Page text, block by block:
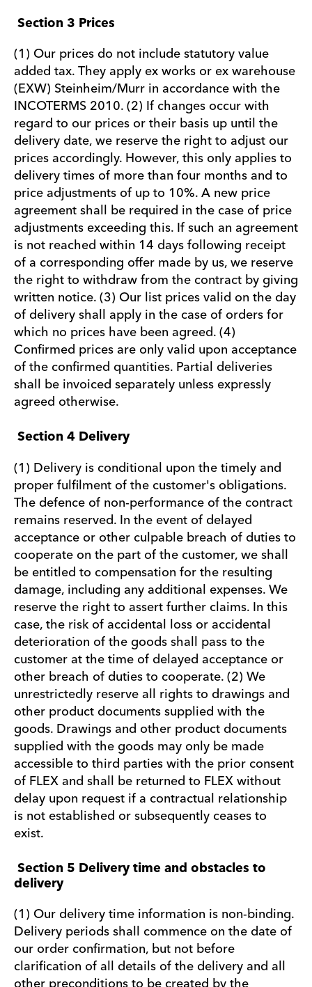
Section 3 Prices
(1) Our prices do not include statutory value
added tax. They apply ex works or ex warehouse
(EXW) Steinheim/Murr in accordance with the
INCOTERMS 2010. (2) If changes occur with
regard to our prices or their basis up until the
delivery date, we reserve the right to adjust our
prices accordingly. However, this only applies to
delivery times of more than four months and to
price adjustments of up to 10%. A new price
agreement shall be required in the case of price
adjustments exceeding this. If such an agreement
is not reached within 14 days following receipt
of a corresponding offer made by us, we reserve
the right to withdraw from the contract by giving
written notice. (3) Our list prices valid on the day
of delivery shall apply in the case of orders for
which no prices have been agreed. (4)
Confirmed prices are only valid upon acceptance
of the confirmed quantities. Partial deliveries
shall be invoiced separately unless expressly
agreed otherwise.
Section 4 Delivery
(1) Delivery is conditional upon the timely and
proper fulfilment of the customer's obligations.
The defence of non-performance of the contract
remains reserved. In the event of delayed
acceptance or other culpable breach of duties to
cooperate on the part of the customer, we shall
be entitled to compensation for the resulting
damage, including any additional expenses. We
reserve the right to assert further claims. In this
case, the risk of accidental loss or accidental
deterioration of the goods shall pass to the
customer at the time of delayed acceptance or
other breach of duties to cooperate. (2) We
unrestrictedly reserve all rights to drawings and
other product documents supplied with the
goods. Drawings and other product documents
supplied with the goods may only be made
accessible to third parties with the prior consent
of FLEX and shall be returned to FLEX without
delay upon request if a contractual relationship
is not established or subsequently ceases to
exist.
Section 5 Delivery time and obstacles to
delivery
(1) Our delivery time information is non-binding.
Delivery periods shall commence on the date of
our order confirmation, but not before
clarification of all details of the delivery and all